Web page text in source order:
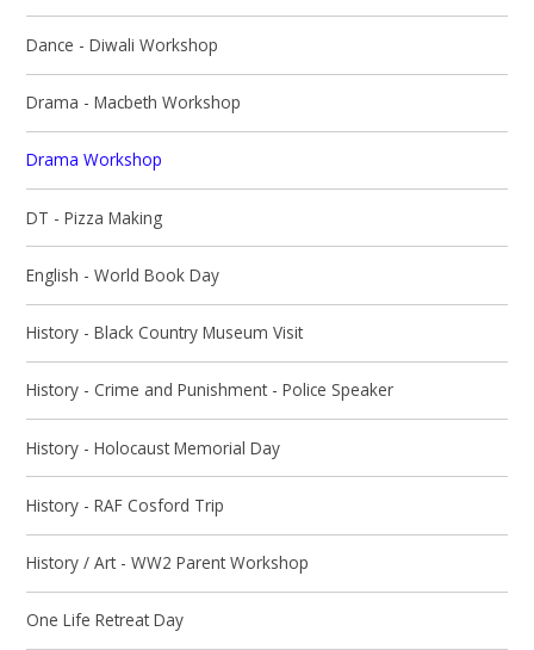
Dance - Diwali Workshop
Drama - Macbeth Workshop
Drama Workshop
DT - Pizza Making
English - World Book Day
History - Black Country Museum Visit
History - Crime and Punishment - Police Speaker
History - Holocaust Memorial Day
History - RAF Cosford Trip
History / Art - WW2 Parent Workshop
One Life Retreat Day